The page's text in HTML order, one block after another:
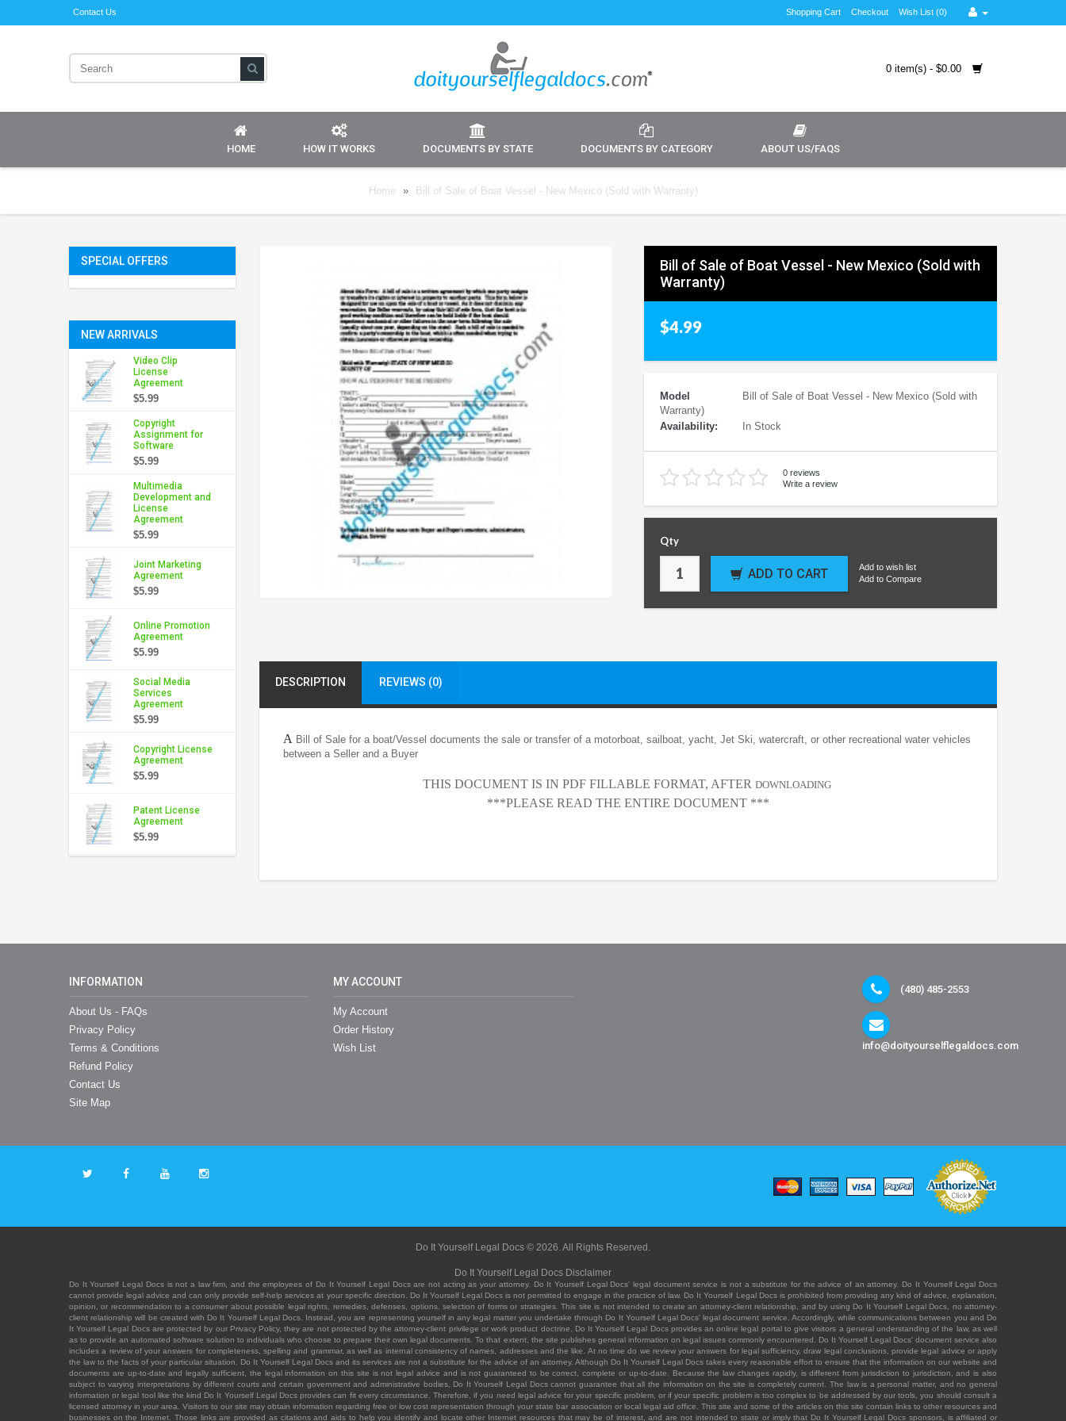
Contact Us Shopping Cart Checkout Wish List (0)
0 item(s) - $0.00
HOME HOW IT WORKS DOCUMENTS BY STATE DOCUMENTS BY CATEGORY ABOUT US/FAQS
Home » Bill of Sale of Boat Vessel - New Mexico (Sold with Warranty)
SPECIAL OFFERS
NEW ARRIVALS
Video Clip
License
Agreement
$5.99
Copyright
Assignment for
Software
$5.99
Multimedia
Development and
License
Agreement
$5.99
Joint Marketing
Agreement
$5.99
Online Promotion
Agreement
$5.99
Social Media
Services
Agreement
$5.99
Copyright License
Agreement
$5.99
Patent License
Agreement
$5.99
Bill of Sale of Boat Vessel - New Mexico (Sold with
Warranty)
$4.99
Model
Bill of Sale of Boat Vessel - New Mexico (Sold with
Warranty)
Availability:
In Stock
0 reviews
Write a review
Qty
ADD TO CART
Add to wish list
Add to Compare
DESCRIPTION REVIEWS (0)
A Bill of Sale for a boat/Vessel documents the sale or transfer of a motorboat, sailboat, yacht, Jet Ski, watercraft, or other recreational water vehicles
between a Seller and a Buyer
THIS DOCUMENT IS IN PDF FILLABLE FORMAT, AFTER DOWNLOADING
***PLEASE READ THE ENTIRE DOCUMENT ***
INFORMATION
About Us - FAQs
Privacy Policy
Terms & Conditions
Refund Policy
Contact Us
Site Map
MY ACCOUNT
My Account
Order History
Wish List
(480) 485-2553
info@doityourselflegaldocs.com
Do It Yourself Legal Docs © 2026. All Rights Reserved.
Do It Yourself Legal Docs Disclaimer
Do It Yourself Legal Docs is not a law firm, and the employees of Do It Yourself Legal Docs are not acting as your attorney. Do It Yourself Legal Docs' legal document service is not a substitute for the advice of an attorney. Do It Yourself Legal Docs
cannot provide legal advice and can only provide self-help services at your specific direction. Do It Yourself Legal Docs is not permitted to engage in the practice of law. Do It Yourself Legal Docs is prohibited from providing any kind of advice, explanation,
opinion, or recommendation to a consumer about possible legal rights, remedies, defenses, options, selection of forms or strategies. This site is not intended to create an attorney-client relationship, and by using Do It Yourself Legal Docs, no attorney-
client relationship will be created with Do It Yourself Legal Docs. Instead, you are representing yourself in any legal matter you undertake through Do It Yourself Legal Docs' legal document service. Accordingly, while communications between you and Do
It Yourself Legal Docs are protected by our Privacy Policy, they are not protected by the attorney-client privilege or work product doctrine. Do It Yourself Legal Docs provides an online legal portal to give visitors a general understanding of the law, as well
as to provide an automated software solution to individuals who choose to prepare their own legal documents. To that extent, the site publishes general information on legal issues commonly encountered. Do It Yourself Legal Docs' document service also
includes a review of your answers for completeness, spelling and grammar, as well as internal consistency of names, addresses and the like. At no time do we review your answers for legal sufficiency, draw legal conclusions, provide legal advice or apply
the law to the facts of your particular situation. Do It Yourself Legal Docs and its services are not a substitute for the advice of an attorney. Although Do It Yourself Legal Docs takes every reasonable effort to ensure that the information on our website and
documents are up-to-date and legally sufficient, the legal information on this site is not legal advice and is not guaranteed to be correct, complete or up-to-date. Because the law changes rapidly, is different from jurisdiction to jurisdiction, and is also
subject to varying interpretations by different courts and certain government and administrative bodies, Do It Yourself Legal Docs cannot guarantee that all the information on the site is completely current. The law is a personal matter, and no general
information or legal tool like the kind Do It Yourself Legal Docs provides can fit every circumstance. Therefore, if you need legal advice for your specific problem, or if your specific problem is too complex to be addressed by our tools, you should consult a
licensed attorney in your area. Visitors to our site may obtain information regarding free or low cost representation through your state bar association or local legal aid office. This site and some of the articles on this site contain links to other resources and
businesses on the Internet. Those links are provided as citations and aids to help you identify and locate other Internet resources that may be of interest, and are not intended to state or imply that Do It Yourself Legal Docs sponsors, is affiliated or